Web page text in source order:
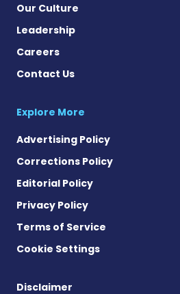
Our Culture
Leadership
Careers
Contact Us
Explore More
Advertising Policy
Corrections Policy
Editorial Policy
Privacy Policy
Terms of Service
Cookie Settings
Disclaimer